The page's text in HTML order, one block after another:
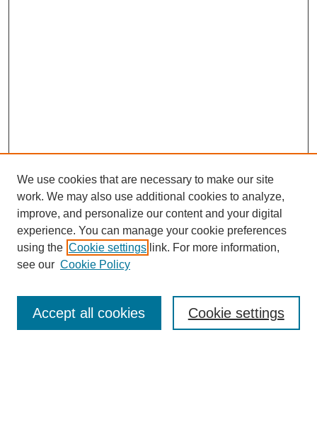
Enter search terms:
We use cookies that are necessary to make our site
work. We may also use additional cookies to analyze,
improve, and personalize our content and your digital
experience. You can manage your cookie preferences
using the Cookie settings link. For more information,
see our Cookie Policy
Cookie settings
Accept all cookies